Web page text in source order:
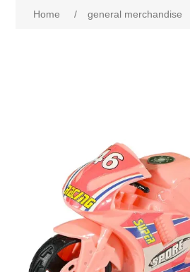
Home / general merchandise